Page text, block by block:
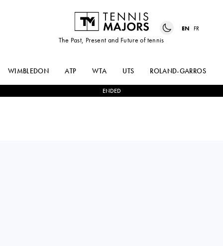
The Past, Present and Future of tennis
EN FR
WIMBLEDON ATP WTA UTS ROLAND-GARROS
ENDED